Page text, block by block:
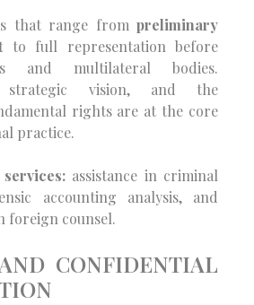
that range from preliminary
to full representation before
and multilateral bodies.
strategic vision, and the
rights are at the core
practice.
assistance in criminal
accounting analysis, and
foreign counsel.
CONFIDENTIAL